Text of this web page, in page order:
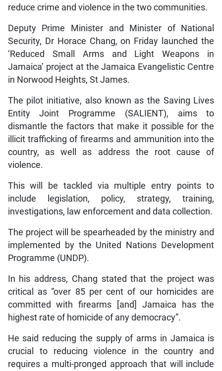
reduce crime and violence in the two communities.
Deputy Prime Minister and Minister of National
Security, Dr Horace Chang, on Friday launched the
‘Reduced Small Arms and Light Weapons in
Jamaica’ project at the Jamaica Evangelistic Centre
in Norwood Heights, St James.
The pilot initiative, also known as the Saving Lives
Entity Joint Programme (SALIENT), aims to
dismantle the factors that make it possible for the
illicit trafficking of firearms and ammunition into the
country, as well as address the root cause of
violence.
This will be tackled via multiple entry points to
include legislation, policy, strategy, training,
investigations, law enforcement and data collection.
The project will be spearheaded by the ministry and
implemented by the United Nations Development
Programme (UNDP).
In his address, Chang stated that the project was
critical as “over 85 per cent of our homicides are
committed with firearms [and] Jamaica has the
highest rate of homicide of any democracy”.
He said reducing the supply of arms in Jamaica is
crucial to reducing violence in the country and
requires a multi-pronged approach that will include